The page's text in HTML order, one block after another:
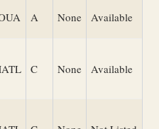
A None Available
C None Available